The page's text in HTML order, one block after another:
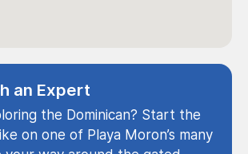
an Expert
the Dominican? Start the
on one of Playa Moron’s many